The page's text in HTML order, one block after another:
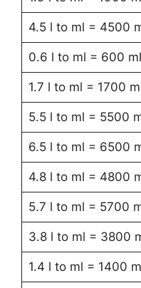
4.5 l to ml = 4500
0.6 l to ml = 600 ml
1.7 l to ml = 1700
5.5 l to ml = 5500
6.5 l to ml = 6500
4.8 l to ml = 4800
5.7 l to ml = 5700
3.8 l to ml = 3800
1.4 l to ml = 1400